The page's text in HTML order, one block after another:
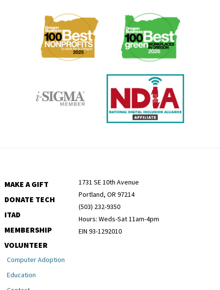
Membership
MAKE A GIFT
DONATE TECH
ITAD
MEMBERSHIP
VOLUNTEER
1731 SE 10th Avenue
Portland, OR 97214
(503) 232-9350
Hours: Weds-Sat 11am-4pm
EIN 93-1292010
Computer Adoption
Education